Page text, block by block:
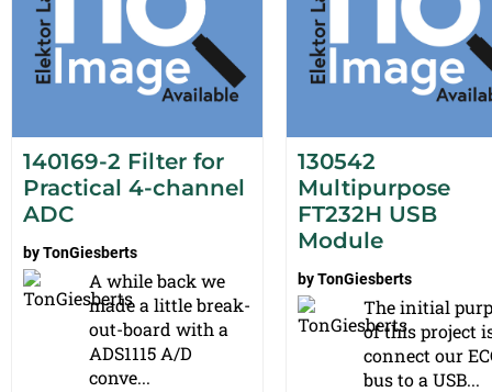
140169-2 Filter for
Practical 4-channel
ADC
byTonGiesberts
A while back we
made a little break-
out-board with a
ADS1115 A/D
conve...
130542
Multipurpose
FT232H USB
Module
byTonGiesberts
The initial
of this project
connect our
bus to a USB...